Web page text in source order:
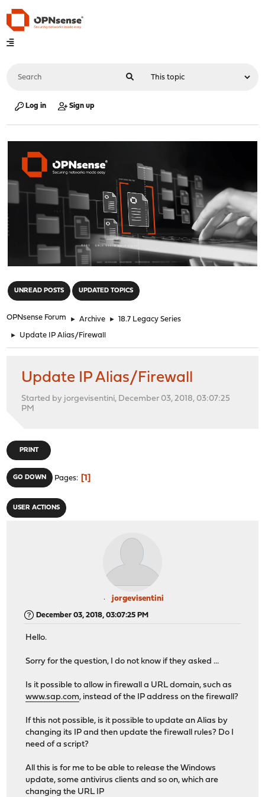
Log in Sign up
UNREAD POSTS UPDATED TOPICS
OPNsense Forum ► Archive ► 18.7 Legacy Series
► Update IP Alias/Firewall
Update IP Alias/Firewall
Started by jorgevisentini, December 03, 2018, 03:07:25
PM
PRINT
GO DOWN Pages 1
USER ACTIONS
jorgevisentini
December 03, 2018, 03:07:25 PM
Hello.
Sorry for the question, I do not know if they asked ...
Is it possible to allow in firewall a URL domain, such as
www.sap.com, instead of the IP address on the firewall?
If this not possible, is it possible to update an Alias by
changing its IP and then update the firewall rules? Do I
need of a script?
All this is for me to be able to release the Windows
update, some antivirus clients and so on, which are
changing the URL IP